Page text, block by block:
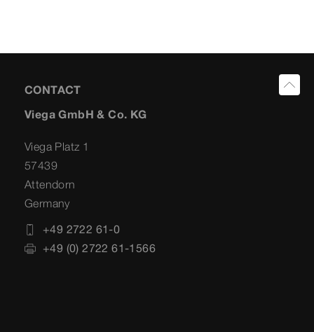
CONTACT
Viega GmbH & Co. KG
Viega Platz 1
57439
Attendorn
Germany
+49 2722 61-0
+49 (0) 2722 61-1566